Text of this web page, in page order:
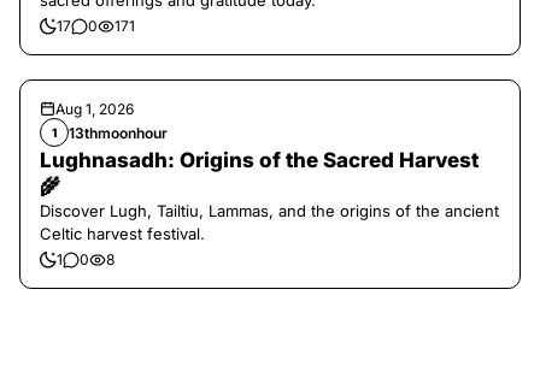
17 0 171
Aug 1, 2026
1 13thmoonhour
Lughnasadh: Origins of the Sacred Harvest
🌾
Discover Lugh, Tailtiu, Lammas, and the origins of the ancient
Celtic harvest festival.
1 0 8